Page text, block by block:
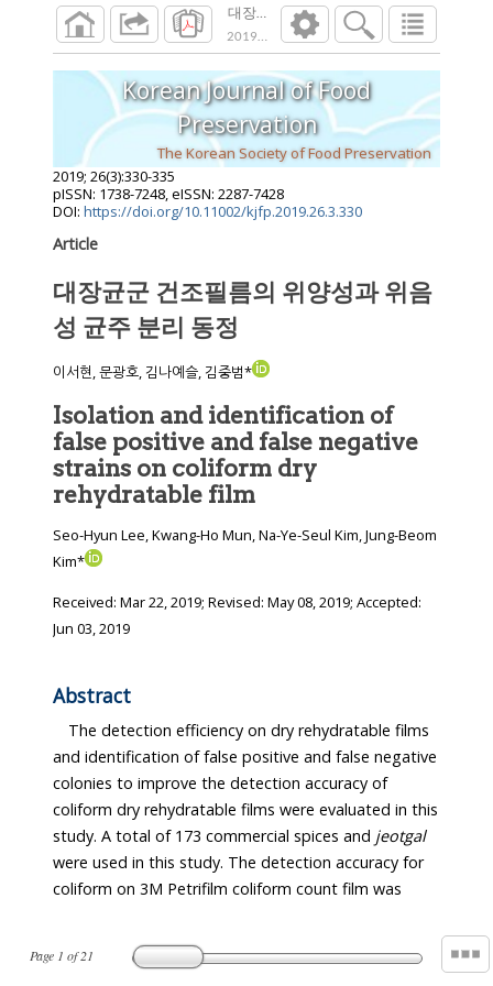
대장균군 건조필름의 위양성과 위음성 균
2019;26 ( ):330 335
Page 1 of21
Korean Journal of Food
Preservation
The Korean Society of Food Preservation
2019; 26(3):330-335
pISSN: 1738-7248, eISSN: 2287-7428
DOI: https://doi.org/10.11002/kjfp.2019.26.3.330
Article
대장균군 건조필름의 위양성과 위음
성 균주 분리 동정
이서현, 문광호, 김나예슬, 김중범*
Isolation and identification of
false positive and false negative
strains on coliform dry
rehydratable film
Seo-Hyun Lee, Kwang-Ho Mun, Na-Ye-Seul Kim, Jung-Beom
Kim*
Received: Mar 22, 2019; Revised: May 08, 2019; Accepted:
Jun 03, 2019
Abstract
The detection efficiency on dry rehydratable films
and identification of false positive and false negative
colonies to improve the detection accuracy of
coliform dry rehydratable films were evaluated in this
study. A total of 173 commercial spices and jeotgal
were used in this study. The detection accuracy for
coliform on 3M Petrifilm coliform count film was